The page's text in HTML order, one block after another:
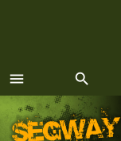
menu
MENU
search